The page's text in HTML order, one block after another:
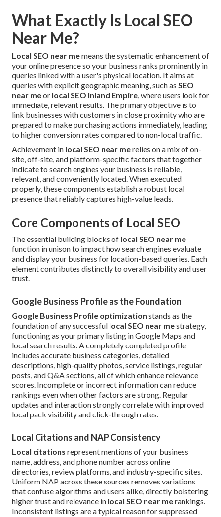
What Exactly Is Local SEO
Near Me?
Local SEO near memeans the systematic enhancement of
your online presence so your business ranks prominently in
queries linked with a user's physical location. It aims at
queries with explicit geographic meaning, such as SEO
near meor local SEO Inland Empire, where users look for
immediate, relevant results. The primary objective is to
link businesses with customers in close proximity who are
prepared to make purchasing actions immediately, leading
to higher conversion rates compared to non-local traffic.
Achievement in local SEO near merelies on a mix of on-
site, off-site, and platform-specific factors that together
indicate to search engines your business is reliable,
relevant, and conveniently located. When executed
properly, these components establish a robust local
presence that reliably captures high-value leads.
Core Components of Local SEO
The essential building blocks of local SEO near me
function in unison to impact how search engines evaluate
and display your business for location-based queries. Each
element contributes distinctly to overall visibility and user
trust.
Google Business Profile as the Foundation
Google Business Profile optimization stands as the
foundation of any successful local SEO near mestrategy,
functioning as your primary listing in Google Maps and
local search results. A completely completed profile
includes accurate business categories, detailed
descriptions, high-quality photos, service listings, regular
posts, and Q&A sections, all of which enhance relevance
scores. Incomplete or incorrect information can reduce
rankings even when other factors are strong. Regular
updates and interaction strongly correlate with improved
local pack visibility and click-through rates.
Local Citations and NAP Consistency
Local citations represent mentions of your business
name, address, and phone number across online
directories, review platforms, and industry-specific sites.
Uniform NAP across these sources removes variations
that confuse algorithms and users alike, directly bolstering
higher trust and relevance in local SEO near merankings.
Inconsistent listings are a typical reason for suppressed